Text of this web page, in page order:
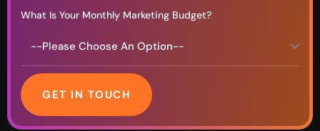
What Is Your Monthly Marketing Budget?
GET IN TOUCH